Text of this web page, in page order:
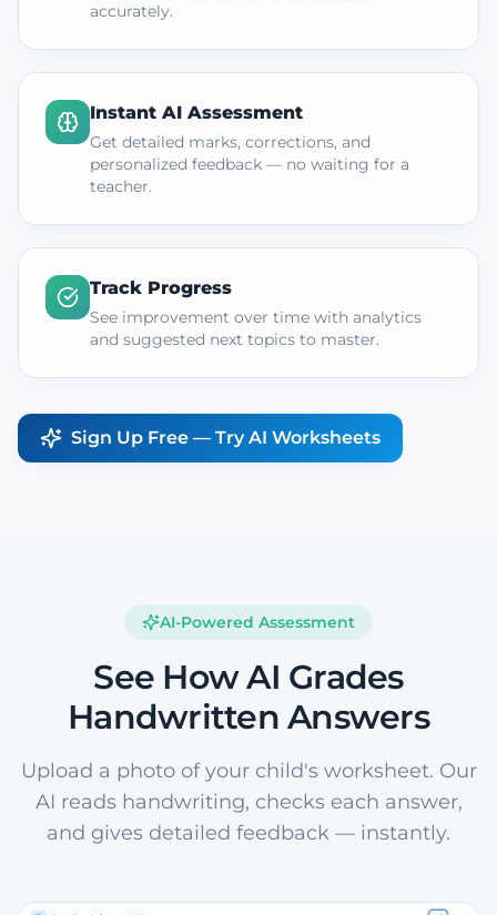
accurately.
Instant AI Assessment
Get detailed marks, corrections, and
personalized feedback — no waiting for a
teacher.
Track Progress
See improvement over time with analytics
and suggested next topics to master.
Sign Up Free — Try AI Worksheets
AI-Powered Assessment
See How AI Grades
Handwritten Answers
Upload a photo of your child's worksheet. Our
AI reads handwriting, checks each answer,
and gives detailed feedback — instantly.